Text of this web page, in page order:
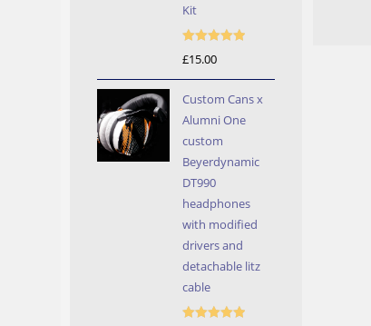
Kit
£15.00
Custom Cans x
Alumni One
custom
Beyerdynamic
DT990
headphones
with modified
drivers and
detachable litz
cable